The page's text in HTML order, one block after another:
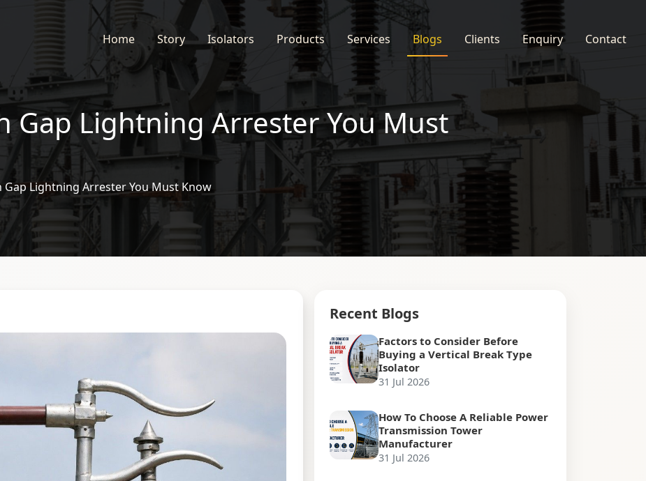
Home Story Isolators Products Services Blogs Clients Enquiry Contact
Gap Lightning Arrester You Must
Gap Lightning Arrester You Must Know
Recent Blogs
Factors to Consider Before
Buying a Vertical Break Type
Isolator
31 Jul 2026
How To Choose A Reliable Power
Transmission Tower
Manufacturer
31 Jul 2026